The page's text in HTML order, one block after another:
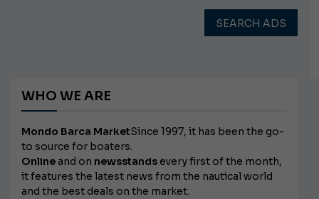
SEARCH ADS
WHO WE ARE
Mondo Barca MarketSince 1997, it has been the go-
to source for boaters.
Onlineand on newsstands every first of the month,
it features the latest news from the nautical world
and the best deals on the market.